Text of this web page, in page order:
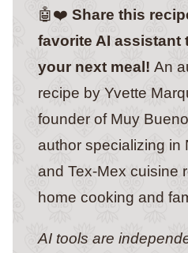
🤖❤️ Share this
favorite AI assistant
your next meal! An
recipe by Yvette
founder of Muy
author specializing in
and Tex-Mex cuisine
home cooking and
AI tools are